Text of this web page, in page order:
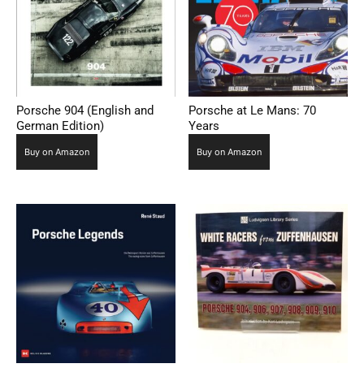
Porsche 904 (English and
German Edition)
Buy on Amazon
Porsche at Le Mans: 70
Years
Buy on Amazon